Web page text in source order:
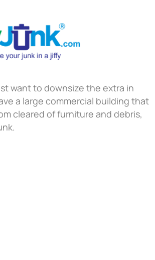
want to downsize the extra in
a large commercial building that
cleared of furniture and debris,